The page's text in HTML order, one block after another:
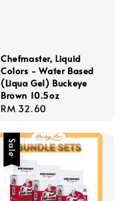
Chefmaster, Liquid
Colors - Water Based
(Liqua Gel) Buckeye
Brown 10.5oz
Regular
RM 32.60
Sale